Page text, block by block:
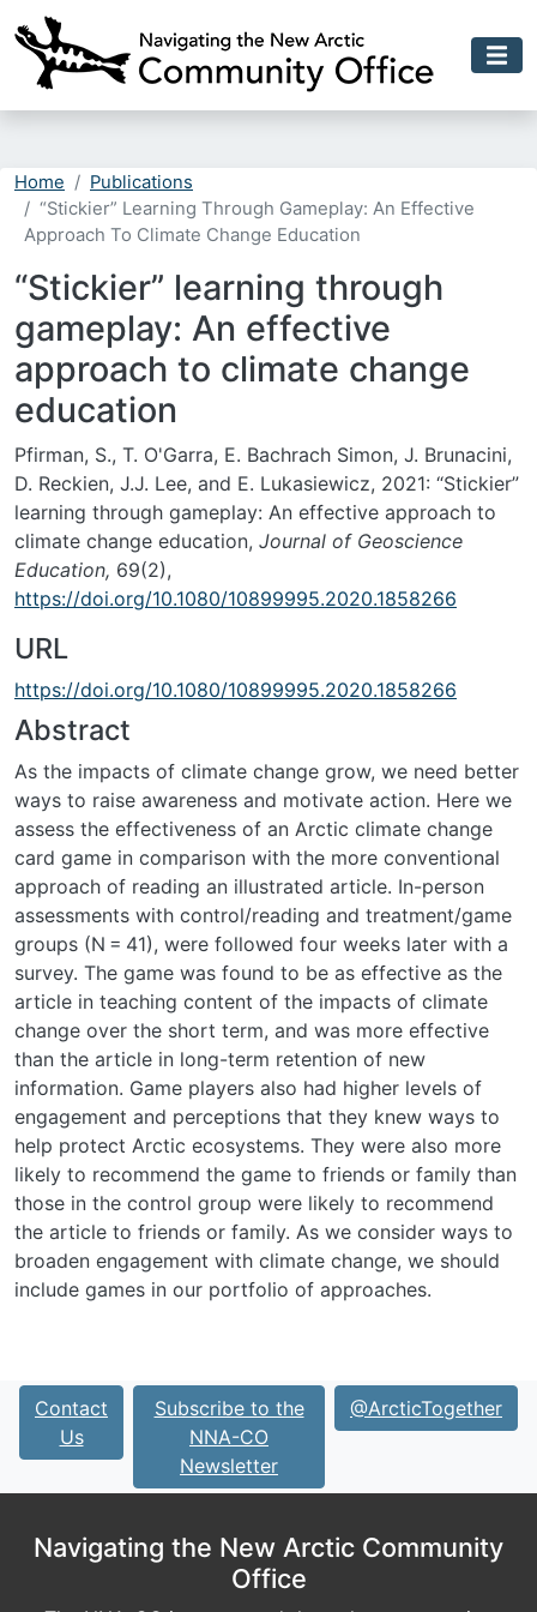
Home
Publications
“Stickier” Learning Through Gameplay: An Effective
Approach To Climate Change Education
“Stickier” learning through
gameplay: An effective
approach to climate change
education
Pfirman, S., T. O'Garra, E. Bachrach Simon, J. Brunacini,
D. Reckien, J.J. Lee, and E. Lukasiewicz, 2021: “Stickier”
learning through gameplay: An effective approach to
climate change education, Journal of Geoscience
Education, 69(2),
https://doi.org/10.1080/10899995.2020.1858266
URL
https://doi.org/10.1080/10899995.2020.1858266
Abstract
As the impacts of climate change grow, we need better
ways to raise awareness and motivate action. Here we
assess the effectiveness of an Arctic climate change
card game in comparison with the more conventional
approach of reading an illustrated article. In-person
assessments with control/reading and treatment/game
groups (N = 41), were followed four weeks later with a
survey. The game was found to be as effective as the
article in teaching content of the impacts of climate
change over the short term, and was more effective
than the article in long-term retention of new
information. Game players also had higher levels of
engagement and perceptions that they knew ways to
help protect Arctic ecosystems. They were also more
likely to recommend the game to friends or family than
those in the control group were likely to recommend
the article to friends or family. As we consider ways to
broaden engagement with climate change, we should
include games in our portfolio of approaches.
Contact
Us
Subscribe to the
NNA-CO
Newsletter
@ArcticTogether
Navigating the New Arctic Community
Office